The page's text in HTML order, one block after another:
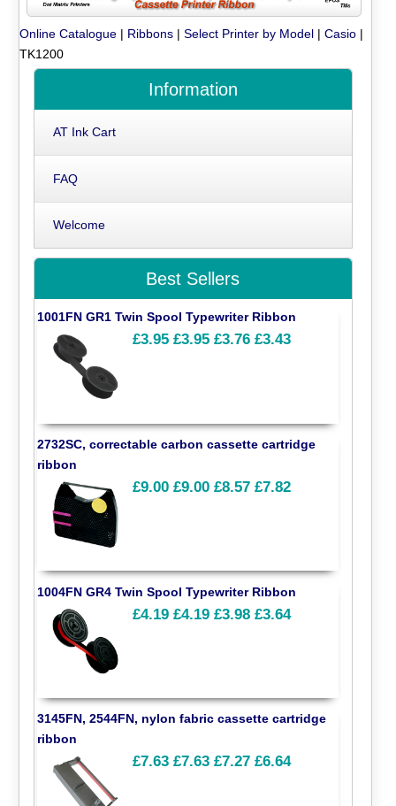
Online Catalogue | Ribbons |Select Printer by Model |Casio |
TK1200
Information
AT Ink Cart
FAQ
Welcome
Best Sellers
1001FN GR1 Twin Spool Typewriter Ribbon
£3.95 £3.95 £3.76 £3.43
2732SC, correctable carbon cassette cartridge
ribbon
£9.00 £9.00 £8.57 £7.82
1004FN GR4 Twin Spool Typewriter Ribbon
£4.19 £4.19 £3.98 £3.64
3145FN, 2544FN, nylon fabric cassette cartridge
ribbon
£7.63 £7.63 £7.27 £6.64